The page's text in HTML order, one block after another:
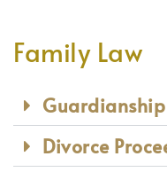
Family Law
Guardianship
Divorce